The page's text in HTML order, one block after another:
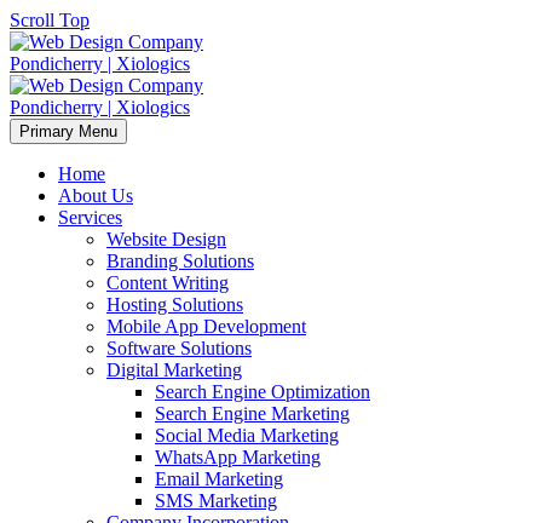
Scroll Top
Primary Menu
Home
About Us
Services
Website Design
Branding Solutions
Content Writing
Hosting Solutions
Mobile App Development
Software Solutions
Digital Marketing
Search Engine Optimization
Search Engine Marketing
Social Media Marketing
WhatsApp Marketing
Email Marketing
SMS Marketing